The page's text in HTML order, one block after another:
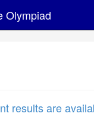
Olympiad
results are